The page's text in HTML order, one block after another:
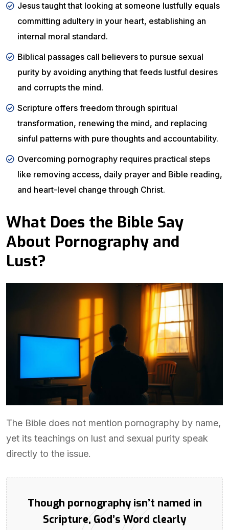
Jesus taught that looking at someone lustfully equals
committing adultery in your heart, establishing an
internal moral standard.
Biblical passages call believers to pursue sexual
purity by avoiding anything that feeds lustful desires
and corrupts the mind.
Scripture offers freedom through spiritual
transformation, renewing the mind, and replacing
sinful patterns with pure thoughts and accountability.
Overcoming pornography requires practical steps
like removing access, daily prayer and Bible reading,
and heart-level change through Christ.
What Does the Bible Say
About Pornography and
Lust?
The Bible does not mention pornography by name,
yet its teachings on lust and sexual purity speak
directly to the issue.
Though pornography isn’t named in
Scripture, God’s Word clearly